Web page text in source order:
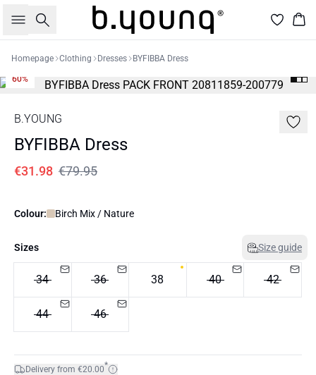
Search
Homepage Clothing Dresses BYFIBBA Dress
60%
B.YOUNG
BYFIBBA Dress
€31.98 €79.95
Colour: Birch Mix / Nature
Sizes Size guide
34 36 38 40 42
44 46
Delivery from €20.00*